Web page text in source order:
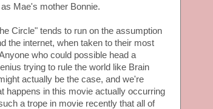
Mae's mother Bonnie.
Circle" tends to run on the assumption
the internet, when taken to their most
who could possible head a
trying to rule the world like Brain
actually be the case, and we're
happens in this movie actually occurring
a trope in movie recently that all of